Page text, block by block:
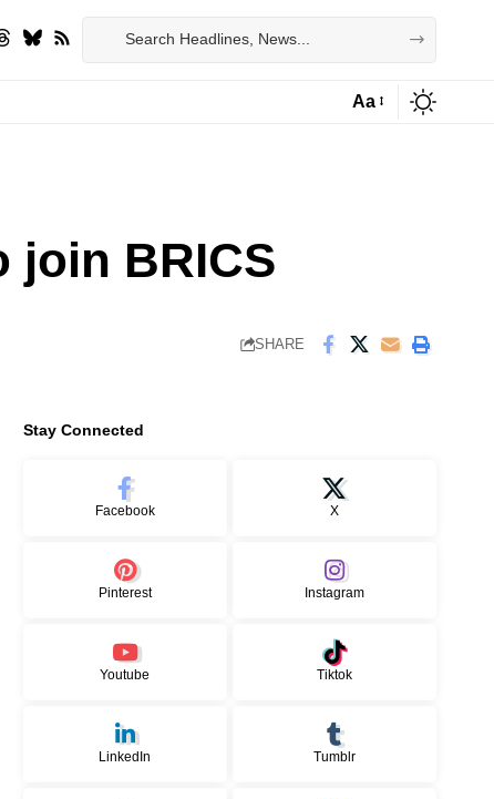
Aa
join BRICS
SHARE
Stay Connected
Facebook X
Pinterest Instagram
Youtube Tiktok
LinkedIn Tumblr